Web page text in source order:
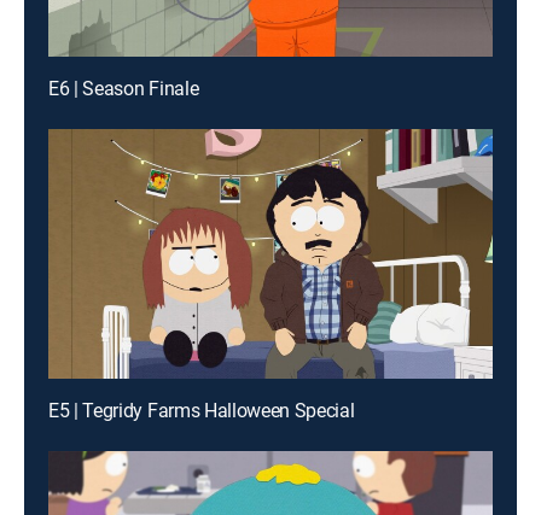
E6 | Season Finale
E5 | Tegridy Farms Halloween Special